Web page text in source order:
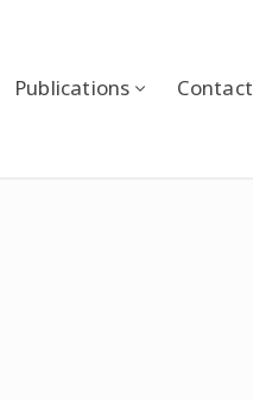
Publications Contact